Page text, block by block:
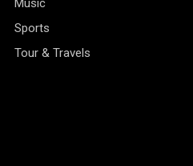
Music
Sports
Tour & Travels